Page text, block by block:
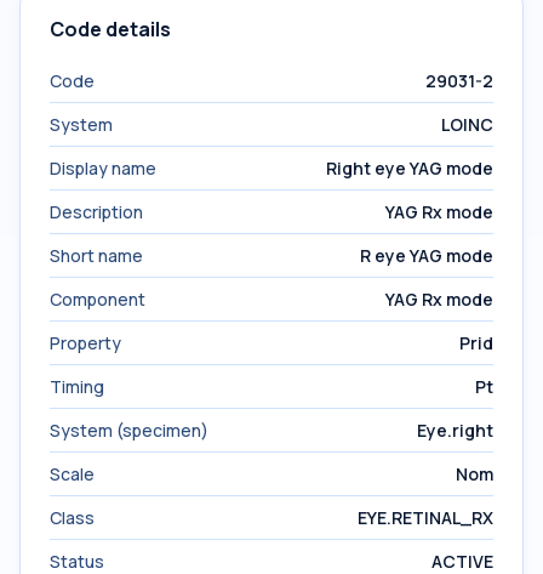
Code details
Code
29031-2
System
LOINC
Display name
Right eye YAG mode
Description
YAG Rx mode
Short name
R eye YAG mode
Component
YAG Rx mode
Property
Prid
Timing
Pt
System (specimen)
Eye.right
Scale
Nom
Class
EYE.RETINAL_RX
Status
ACTIVE